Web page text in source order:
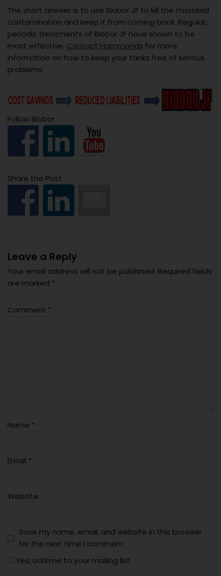
The short answer is to use Biobor JF to kill the microbial
contamination and keep it from coming back. Regular,
periodic treatments of Biobor JF have shown to be
most effective. Contact Hammonds for more
information on how to keep your tanks free of serious
problems.
Follow Biobor
Share the Post
Leave a Reply
Your email address will not be published. Required fields
are marked *
Comment *
Name *
Email *
Website
Save my name, email, and website in this browser
for the next time I comment.
Yes, add me to your mailing list